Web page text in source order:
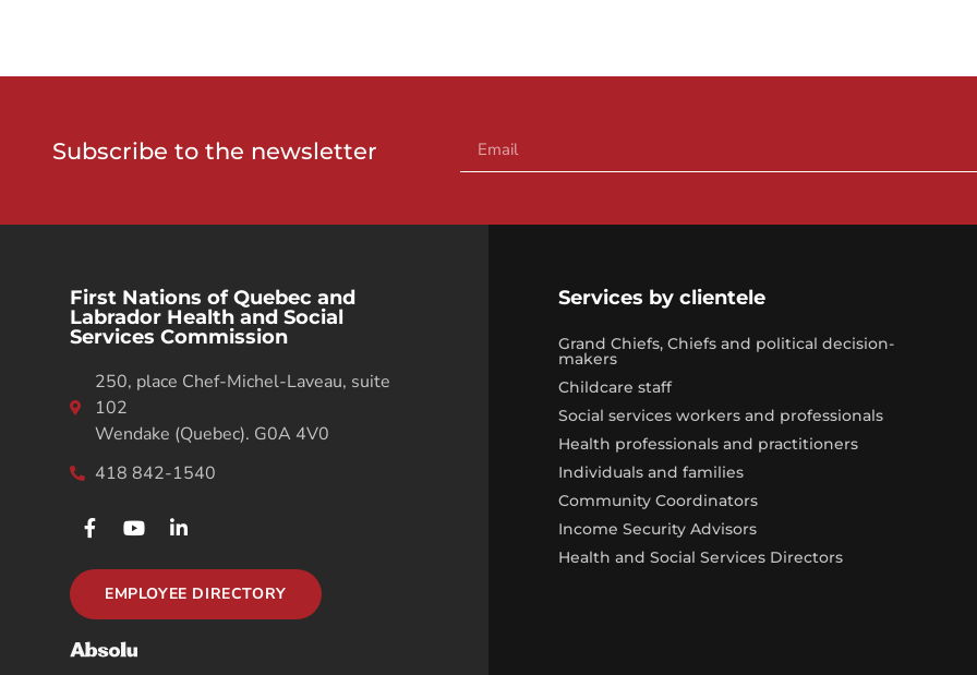
Subscribe to the newsletter
First Nations of Quebec and
Labrador Health and Social
Services Commission
250, place Chef-Michel-Laveau, suite
102
Wendake (Quebec). G0A 4V0
418 842-1540
EMPLOYEE DIRECTORY
Services by clientele
Grand Chiefs, Chiefs and political decision-
makers
Childcare staff
Social services workers and professionals
Health professionals and practitioners
Individuals and families
Community Coordinators
Income Security Advisors
Health and Social Services Directors